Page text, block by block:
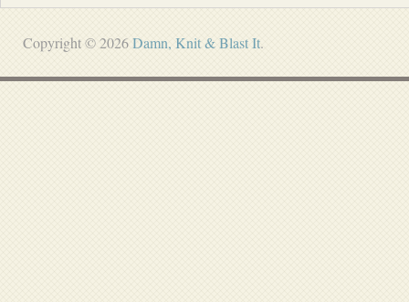
Copyright © 2026Damn, Knit & Blast It.